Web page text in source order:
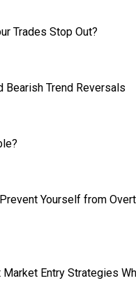
Trades Stop Out?
Bearish Trend Reversals
Yourself from
Entry Strategies